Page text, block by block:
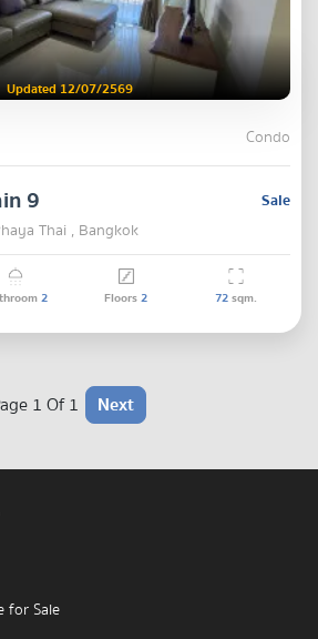
Updated 12/07/2569
Condo
Sale
9
Thai , Bangkok
2 Floors2 72sqm.
1 Of 1 Next
for Sale